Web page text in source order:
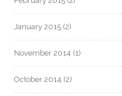
January 2015 (2)
November 2014 (1)
October 2014 (2)